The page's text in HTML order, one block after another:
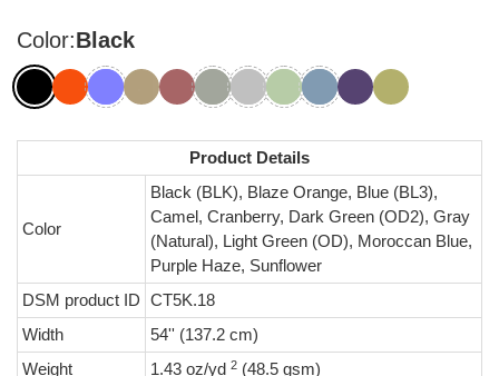
Color:Black
Product Details
Color
Black (BLK), Blaze Orange, Blue (BL3),
Camel, Cranberry, Dark Green (OD2), Gray
(Natural), Light Green (OD), Moroccan Blue,
Purple Haze, Sunflower
DSM product ID CT5K.18
Width
54'' (137.2 cm)
Weight
1.43 oz/yd 2 (48.5 gsm)